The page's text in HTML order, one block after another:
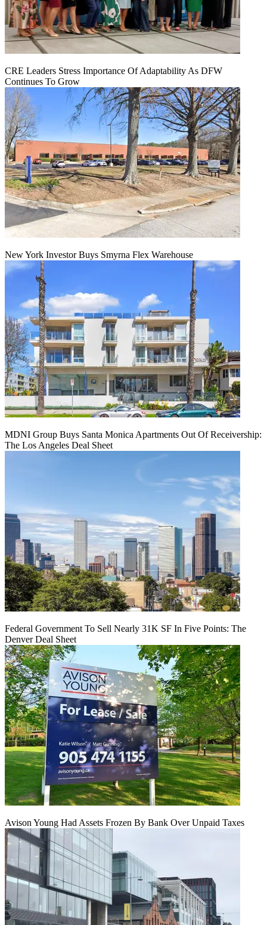
CRE Leaders Stress Importance Of Adaptability As DFW
Continues To Grow
New York Investor Buys Smyrna Flex Warehouse
MDNI Group Buys Santa Monica Apartments Out Of Receivership:
The Los Angeles Deal Sheet
Federal Government To Sell Nearly 31K SF In Five Points: The
Denver Deal Sheet
Avison Young Had Assets Frozen By Bank Over Unpaid Taxes